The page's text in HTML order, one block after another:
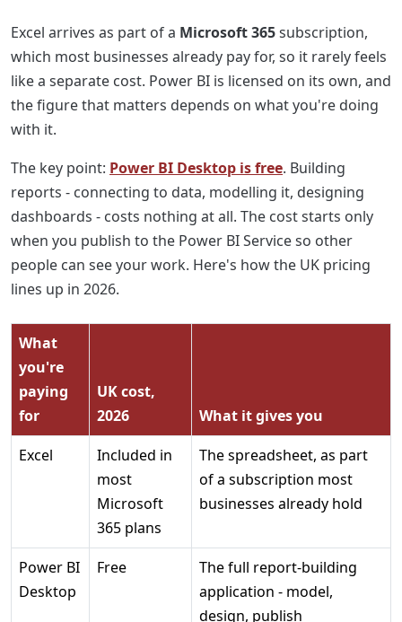
Excel arrives as part of a Microsoft 365subscription,
which most businesses already pay for, so it rarely feels
like a separate cost. Power BI is licensed on its own, and
the figure that matters depends on what you're doing
with it.
The key point: Power BI Desktop is free. Building
reports - connecting to data, modelling it, designing
dashboards - costs nothing at all. The cost starts only
when you publish to the Power BI Service so other
people can see your work. Here's how the UK pricing
lines up in 2026.
What
you're
paying
for
UK cost,
2026
What it gives you
Excel
Included in
most
Microsoft
365 plans
The spreadsheet, as part
of a subscription most
businesses already hold
Power BI
Desktop
Free
The full report-building
application - model,
design, publish